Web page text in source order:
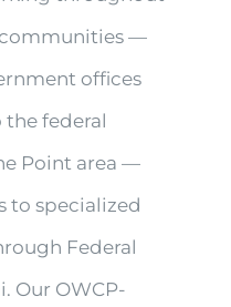
communities —
offices
the federal
Point area —
to specialized
Federal
Our OWCP-